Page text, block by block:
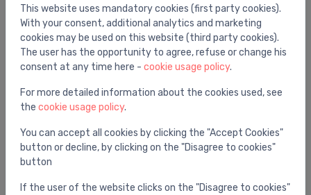
Product description
Raindance Select S 120 3jet hand shower PGO
This website uses mandatory cookies (first party cookies).
With your consent, additional analytics and marketing
cookies may be used on this website (third party cookies).
The user has the opportunity to agree, refuse or change his
consent at any time here - cookie usage policy.
For more detailed information about the cookies used, see
the cookie usage policy.
You can accept all cookies by clicking the "Accept Cookies"
button or decline, by clicking on the "Disagree to cookies"
button
If the user of the website clicks on the "Disagree to cookies"